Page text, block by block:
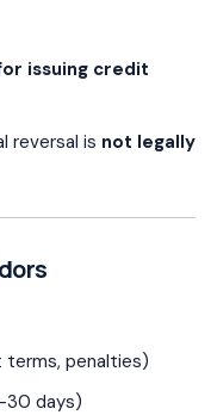
issuing credit
reversal is not legally
penalties)
days)